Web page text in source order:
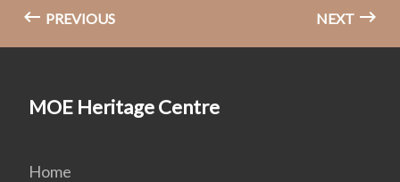
PREVIOUS NEXT
MOE Heritage Centre
Home